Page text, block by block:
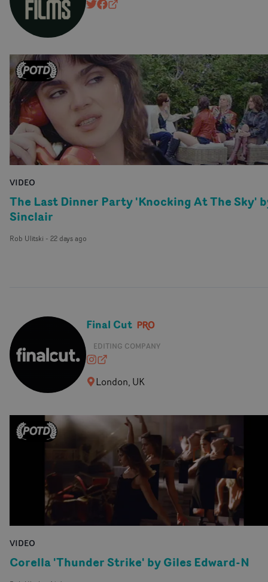
@pulsefilms
https://www.facebook.com/
pulsefilms.com
VIDEO
The Last Dinner Party 'Knocking At The Sky'
Sinclair
Rob Ulitski - 22 days ago
Final Cut
EDITING COMPANY
finalcutedit
finalcut-edit.com
London, UK
VIDEO
Corella 'Thunder Strike' by Giles Edward-N